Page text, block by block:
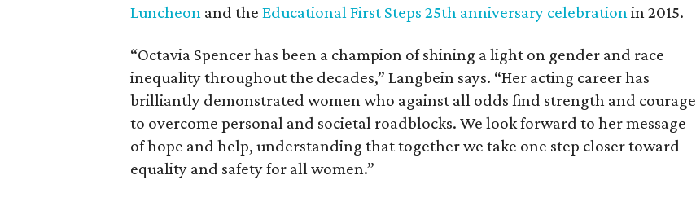
Luncheon and the Educational First Steps 25th anniversary celebration in 2015.
“Octavia Spencer has been a champion of shining a light on gender and race
inequality throughout the decades,” Langbein says. “Her acting career has
brilliantly demonstrated women who against all odds find strength and courage
to overcome personal and societal roadblocks. We look forward to her message
of hope and help, understanding that together we take one step closer toward
equality and safety for all women.”